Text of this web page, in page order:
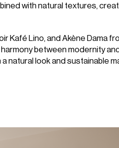
with natural textures,
Kafé Lino, and Akène Dama
between modernity
natural look and sustainable